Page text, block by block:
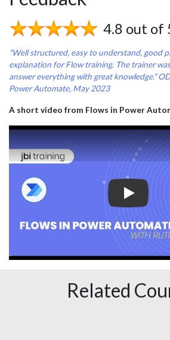
4.8 out of
"Well structured, easy to understand, good
explanation for Flow training. The trainer
answer everything with great knowledge."
Power Automate, May 2023
A short video from Flows in Power
Play
Related